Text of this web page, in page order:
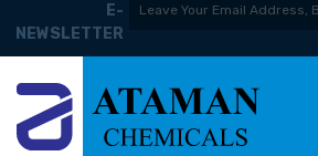
E-
NEWSLETTER